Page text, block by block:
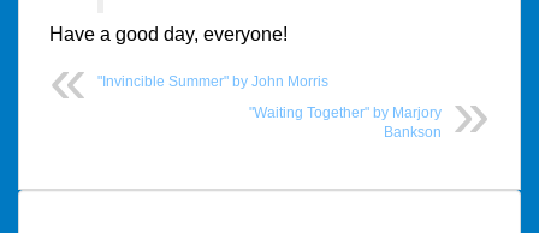
Have a good day, everyone!
"Invincible Summer" by John Morris
"Waiting Together" by Marjory
Bankson
Post